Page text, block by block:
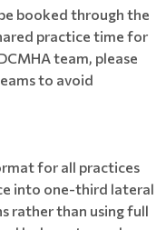
booked through the
practice time for
team, please
to avoid
for all practices
into one-third lateral
rather than using full